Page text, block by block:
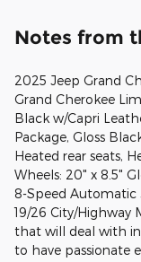
Notes from
2025 Jeep Grand
Grand Cherokee
Black w/Capri
Package, Gloss
Heated rear seats,
Wheels: 20" x 8.5"
8-Speed Automatic
19/26 City/Highway
that will deal with
to have passionate